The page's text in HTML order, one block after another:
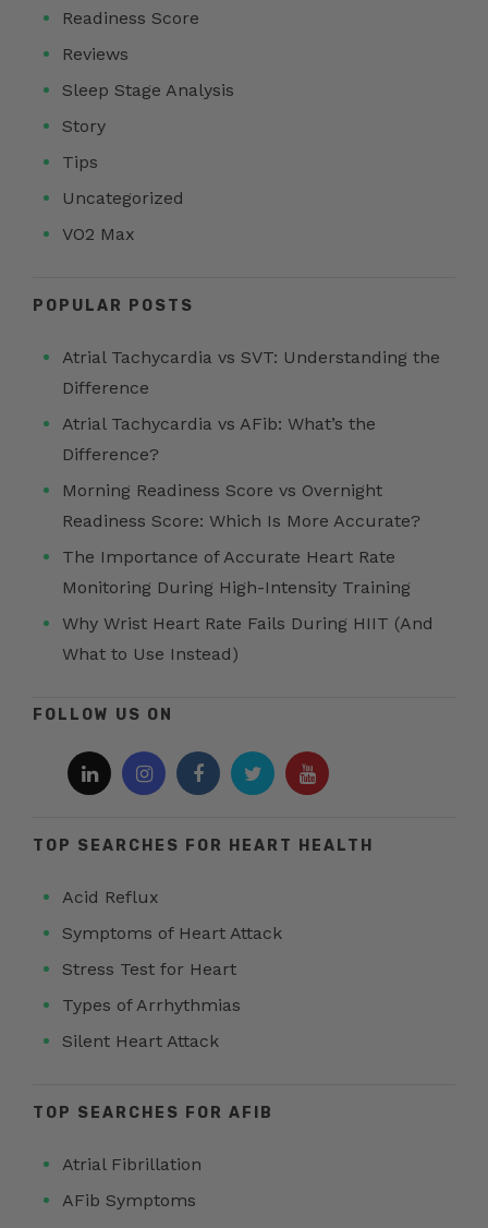
Readiness Score
Reviews
Sleep Stage Analysis
Story
Tips
Uncategorized
VO2 Max
POPULAR POSTS
Atrial Tachycardia vs SVT: Understanding the
Difference
Atrial Tachycardia vs AFib: What’s the
Difference?
Morning Readiness Score vs Overnight
Readiness Score: Which Is More Accurate?
The Importance of Accurate Heart Rate
Monitoring During High-Intensity Training
Why Wrist Heart Rate Fails During HIIT (And
What to Use Instead)
FOLLOW US ON
TOP SEARCHES FOR HEART HEALTH
Acid Reflux
Symptoms of Heart Attack
Stress Test for Heart
Types of Arrhythmias
Silent Heart Attack
TOP SEARCHES FOR AFIB
Atrial Fibrillation
AFib Symptoms